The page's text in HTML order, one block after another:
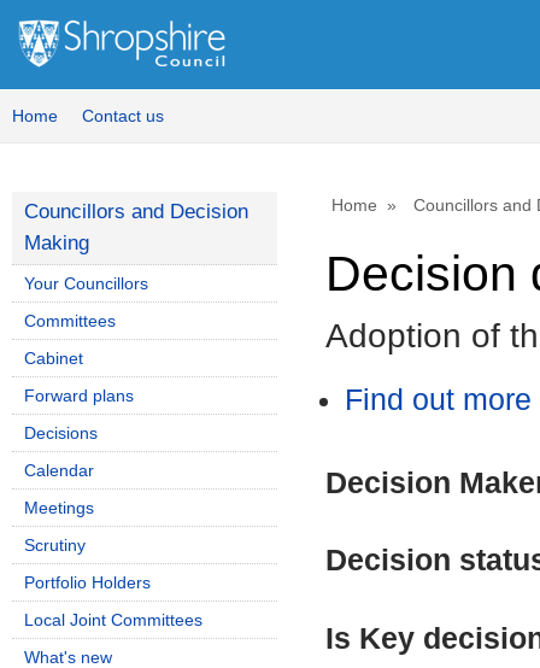
Home Contact us
Home Councillors and
Decision
Adoption of
Find out
Decision
Decision
Is Key
Councillors and Decision
Making
Your Councillors
Committees
Cabinet
Forward plans
Decisions
Calendar
Meetings
Scrutiny
Portfolio Holders
Local Joint Committees
What's new